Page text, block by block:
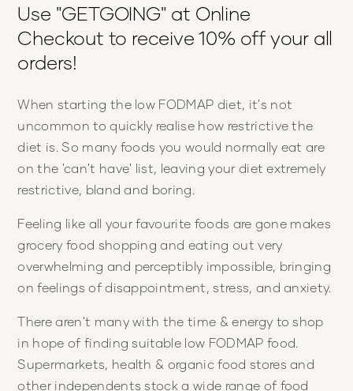
Use "GETGOING" at Online
Checkout to receive 10% off your all
orders!
When starting the low FODMAP diet, it's not
uncommon to quickly realise how restrictive the
diet is. So many foods you would normally eat are
on the 'can't have' list, leaving your diet extremely
restrictive, bland and boring.
Feeling like all your favourite foods are gone makes
grocery food shopping and eating out very
overwhelming and perceptibly impossible, bringing
on feelings of disappointment, stress, and anxiety.
There aren't many with the time & energy to shop
in hope of finding suitable low FODMAP food.
Supermarkets, health & organic food stores and
other independents stock a wide range of food